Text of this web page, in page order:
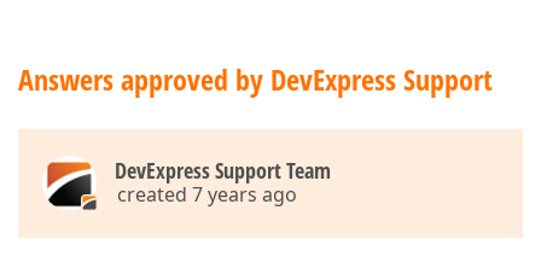
Answers approved by DevExpress Support
DevExpress Support Team
created 7 years ago